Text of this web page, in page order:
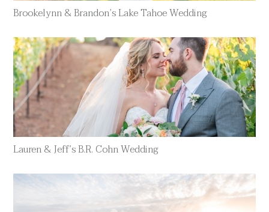
Brookelynn & Brandon’s Lake Tahoe Wedding
Lauren & Jeff’s B.R. Cohn Wedding